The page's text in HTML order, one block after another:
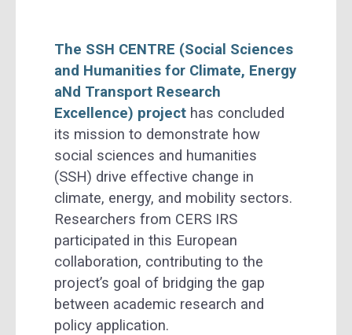
The SSH CENTRE (Social Sciences
and Humanities for Climate, Energy
aNd Transport Research
Excellence) project has concluded
its mission to demonstrate how
social sciences and humanities
(SSH) drive effective change in
climate, energy, and mobility sectors.
Researchers from CERS IRS
participated in this European
collaboration, contributing to the
project’s goal of bridging the gap
between academic research and
policy application.